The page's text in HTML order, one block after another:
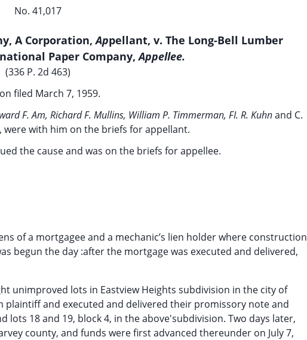
No. 41,017
A Corporation,Appellant, v. The Long-Bell Lumber
Paper Company,Appellee.
(336 P. 2d 463)
filed March 7, 1959.
F. Am, Richard F. Mullins, William P. Timmerman, FI. R. Kuhnand C.
were with him on the briefs for appellant.
the cause and was on the briefs for appellee.
of a mortgagee and a mechanic’s lien holder where construction
begun the day :after the mortgage was executed and delivered,
unimproved lots in Eastview Heights subdivision in the city of
plaintiff and executed and delivered their promissory note and
lots 18 and 19, block 4, in the above'subdivision. Two days later,
county, and funds were first advanced thereunder on July 7,